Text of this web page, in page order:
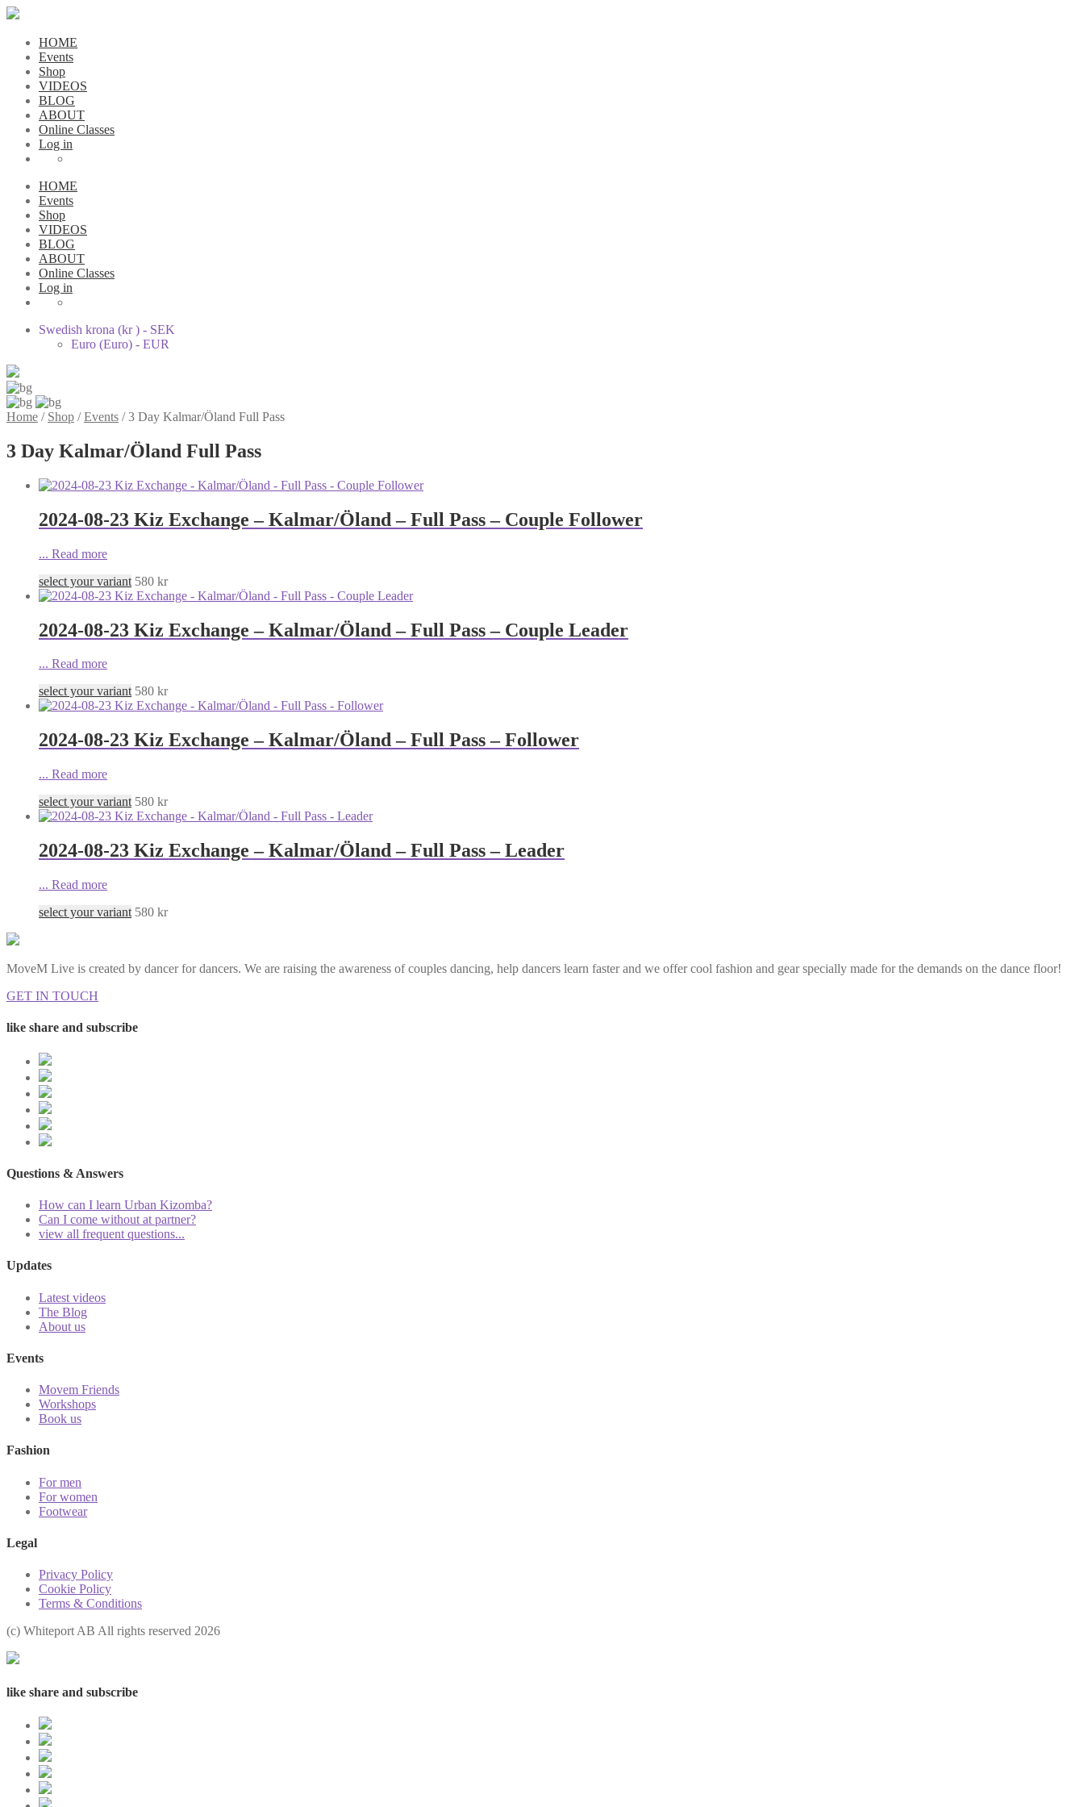
HOME
Events
Shop
VIDEOS
BLOG
ABOUT
Online Classes
Log in
HOME
Events
Shop
VIDEOS
BLOG
ABOUT
Online Classes
Log in
Swedish krona (kr ) - SEK
Euro (Euro) - EUR
Home / Shop /Events /3 Day Kalmar/Öland Full Pass
3 Day Kalmar/Öland Full Pass
2024-08-23 Kiz Exchange – Kalmar/Öland – Full Pass – Couple Follower
... Read more
select your variant 580 kr
2024-08-23 Kiz Exchange – Kalmar/Öland – Full Pass – Couple Leader
... Read more
select your variant 580 kr
2024-08-23 Kiz Exchange – Kalmar/Öland – Full Pass – Follower
... Read more
select your variant 580 kr
2024-08-23 Kiz Exchange – Kalmar/Öland – Full Pass – Leader
... Read more
select your variant 580 kr
MoveM Live is created by dancer for dancers. We are raising the awareness of couples dancing, help dancers learn faster and we offer cool fashion and gear specially made for the demands on the dance floor!
GET IN TOUCH
like share and subscribe
Questions & Answers
How can I learn Urban Kizomba?
Can I come without at partner?
view all frequent questions...
Updates
Latest videos
The Blog
About us
Events
Movem Friends
Workshops
Book us
Fashion
For men
For women
Footwear
Legal
Privacy Policy
Cookie Policy
Terms & Conditions
(с) Whiteport AB All rights reserved 2026
like share and subscribe